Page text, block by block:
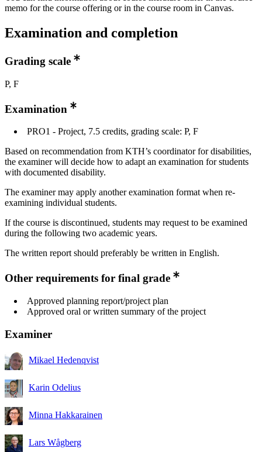
memo for the course offering or in the course room in Canvas.
Examination and completion
Grading scale
P, F
Examination
PRO1 - Project, 7.5 credits, grading scale: P, F
Based on recommendation from KTH’s coordinator for disabilities,
the examiner will decide how to adapt an examination for students
with documented disability.
The examiner may apply another examination format when re-
examining individual students.
If the course is discontinued, students may request to be examined
during the following two academic years.
The written report should preferably be written in English.
Other requirements for final grade
Approved planning report/project plan
Approved oral or written summary of the project
Examiner
Mikael Hedenqvist
Karin Odelius
Minna Hakkarainen
Lars Wågberg